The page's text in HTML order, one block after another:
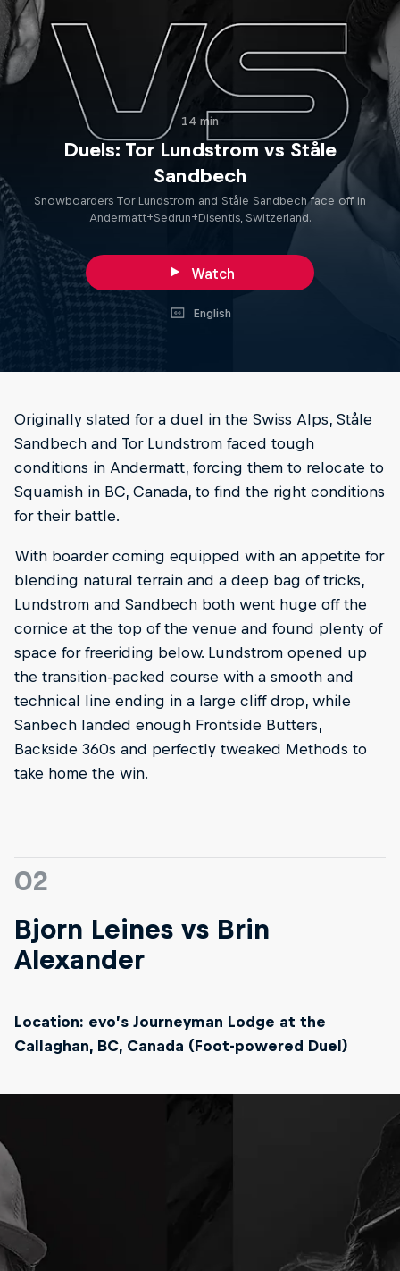
14 min
Duels: Tor Lundstrom vs Ståle
Sandbech
Snowboarders Tor Lundstrom and Ståle Sandbech face off in
Andermatt+Sedrun+Disentis, Switzerland.
Watch
English
Originally slated for a duel in the Swiss Alps, Ståle
Sandbech and Tor Lundstrom faced tough
conditions in Andermatt, forcing them to relocate to
Squamish in BC, Canada, to find the right conditions
for their battle.
With boarder coming equipped with an appetite for
blending natural terrain and a deep bag of tricks,
Lundstrom and Sandbech both went huge off the
cornice at the top of the venue and found plenty of
space for freeriding below. Lundstrom opened up
the transition-packed course with a smooth and
technical line ending in a large cliff drop, while
Sanbech landed enough Frontside Butters,
Backside 360s and perfectly tweaked Methods to
take home the win.
02
Bjorn Leines vs Brin
Alexander
Location: evo’s Journeyman Lodge at the
Callaghan, BC, Canada (Foot-powered Duel)